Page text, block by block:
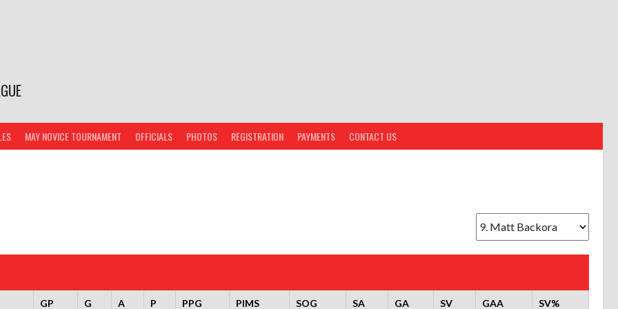
MAY NOVICE TOURNAMENT OFFICIALS PHOTOS REGISTRATION PAYMENTS CONTACT US
GP G A P PPG PIMS SOG SA GA SV GAA SV%